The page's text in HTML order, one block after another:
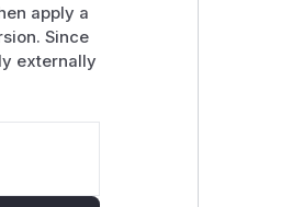
apply a
Since
externally